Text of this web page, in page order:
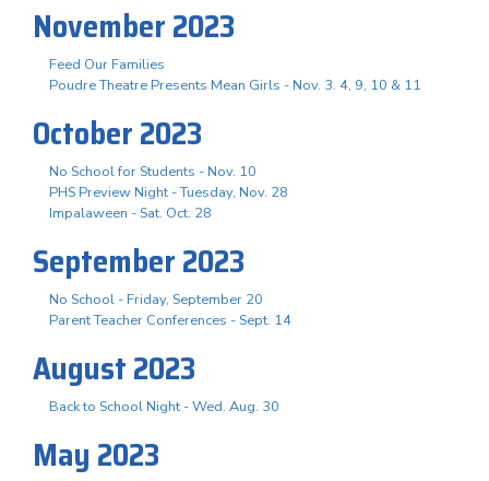
November 2023
Feed Our Families
Poudre Theatre Presents Mean Girls - Nov. 3. 4, 9, 10 & 11
October 2023
No School for Students - Nov. 10
PHS Preview Night - Tuesday, Nov. 28
Impalaween - Sat. Oct. 28
September 2023
No School - Friday, September 20
Parent Teacher Conferences - Sept. 14
August 2023
Back to School Night - Wed. Aug. 30
May 2023